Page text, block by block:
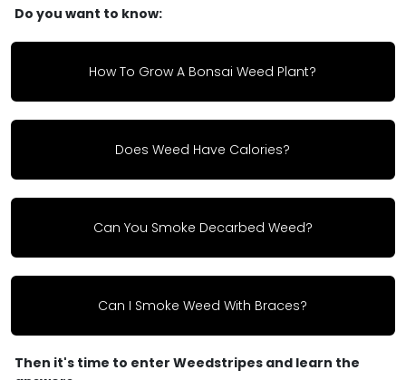
Do you want to know:
How To Grow A Bonsai Weed Plant?
Does Weed Have Calories?
Can You Smoke Decarbed Weed?
Can I Smoke Weed With Braces?
Then it's time to enter Weedstripes and learn the